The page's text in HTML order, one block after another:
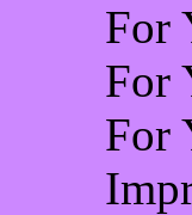
For
For
For